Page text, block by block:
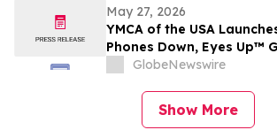
May 27, 2026
YMCA of the USA
Phones Down, Eyes Up™
Promote Water Safety
GlobeNewswire
Show More